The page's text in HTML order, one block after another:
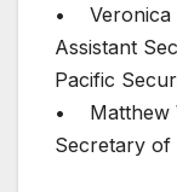
• Veronica
Assistant
Pacific
• Matthew
Secretary of